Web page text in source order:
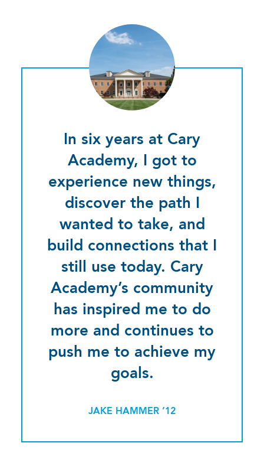
In six years at Cary
Academy, I got to
experience new things,
discover the path I
wanted to take, and
build connections that I
still use today. Cary
Academy’s community
has inspired me to do
more and continues to
push me to achieve my
goals.
JAKE HAMMER ’12